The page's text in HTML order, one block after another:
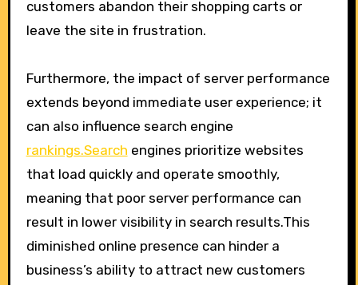
customers abandon their shopping carts or
leave the site in frustration.
Furthermore, the impact of server performance
extends beyond immediate user experience; it
can also influence search engine
rankings.Search engines prioritize websites
that load quickly and operate smoothly,
meaning that poor server performance can
result in lower visibility in search results.This
diminished online presence can hinder a
business’s ability to attract new customers